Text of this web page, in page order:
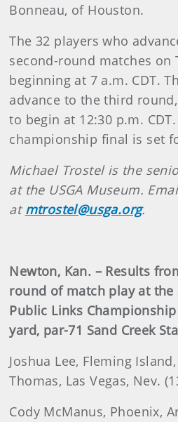
Bonneau, of Houston.
The 32 players who
second-round matches on
beginning at 7 a.m. CDT.
advance to the third
to begin at 12:30 p.m.
championship final is set
Michael Trostel is the
at the USGA Museum.
at mtrostel@usga.org.
Newton, Kan. – Results
round of match play at the
Public Links
yard, par-71 Sand Creek
Joshua Lee, Fleming
Thomas, Las Vegas, Nev.
Cody McManus, Phoenix,